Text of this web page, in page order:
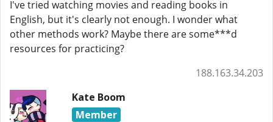
I've tried watching movies and reading books in
English, but it's clearly not enough. I wonder what
other methods work? Maybe there are some***d
resources for practicing?
188.163.34.203
Kate Boom
Member